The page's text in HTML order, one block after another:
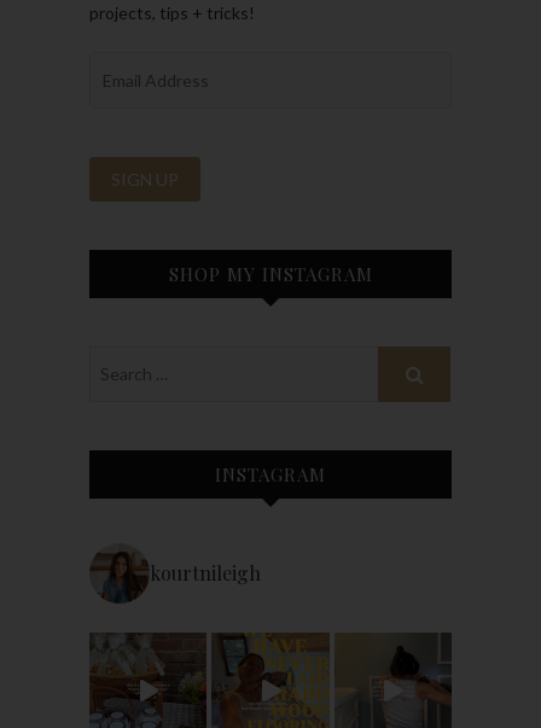
projects, tips + tricks!
SHOP MY INSTAGRAM
INSTAGRAM
kourtnileigh